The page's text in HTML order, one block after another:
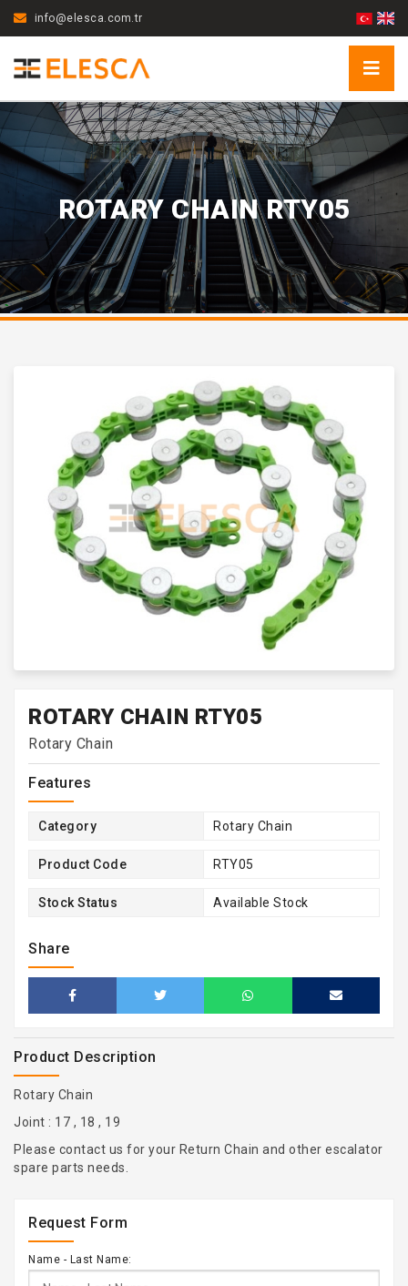
info@elesca.com.tr
ROTARY CHAIN RTY05
ROTARY CHAIN RTY05
Rotary Chain
Features
Category Rotary Chain
Product Code RTY05
Stock Status Available Stock
Share
Product Description
Rotary Chain
Joint : 17 , 18 , 19
Please contact us for your Return Chain and other escalator
spare parts needs.
Request Form
Name - Last Name: